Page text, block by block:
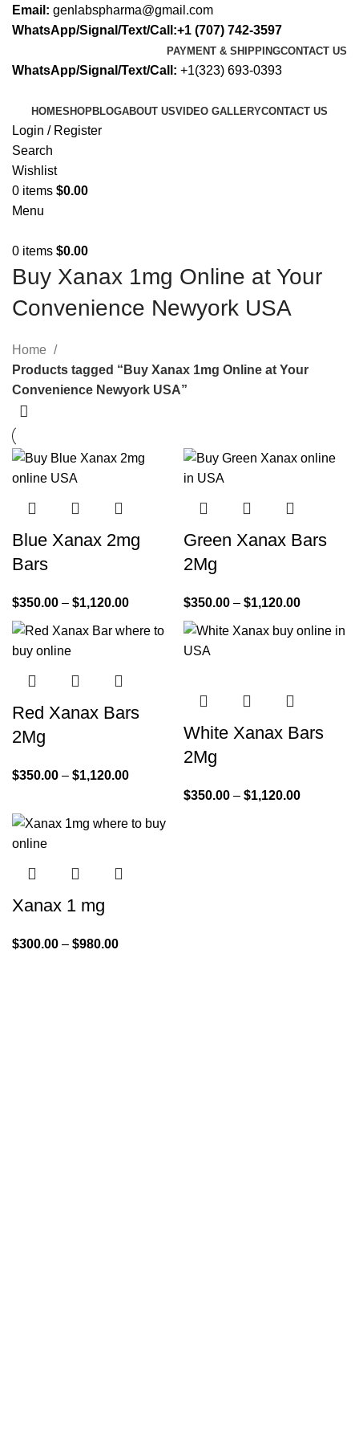
Email: genlabspharma@gmail.com
WhatsApp/Signal/Text/Call:+1 (707) 742-3597
PAYMENT & SHIPPINGCONTACT US
WhatsApp/Signal/Text/Call: +1(323) 693-0393
HOMESHOPBLOGABOUT USVIDEO GALLERYCONTACT US
Login / Register
Search
Wishlist
0 items $0.00
Menu
0 items $0.00
Buy Xanax 1mg Online at Your
Convenience Newyork USA
Home
Products tagged “Buy Xanax 1mg Online at Your
Convenience Newyork USA”
Blue Xanax 2mg
Bars
$350.00 – $1,120.00
Green Xanax Bars
2Mg
$350.00 – $1,120.00
Red Xanax Bars
2Mg
$350.00 – $1,120.00
White Xanax Bars
2Mg
$350.00 – $1,120.00
Xanax 1 mg
$300.00 – $980.00